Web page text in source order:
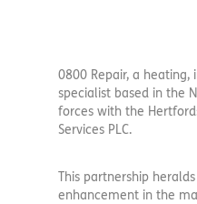
0800 Repair, a
specialist based in the
forces with the
Services PLC.
This partnership
enhancement in the